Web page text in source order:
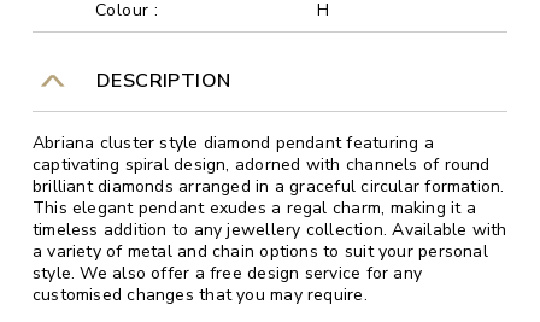
Colour :
H
DESCRIPTION
Abriana cluster style diamond pendant featuring a
captivating spiral design, adorned with channels of round
brilliant diamonds arranged in a graceful circular formation.
This elegant pendant exudes a regal charm, making it a
timeless addition to any jewellery collection. Available with
a variety of metal and chain options to suit your personal
style. We also offer a free design service for any
customised changes that you may require.